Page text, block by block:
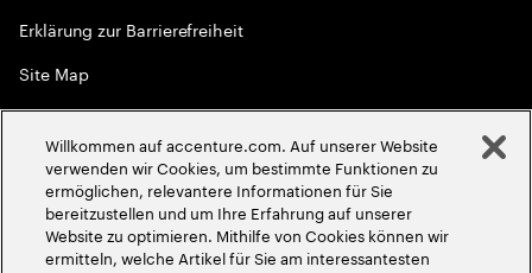
Erklärung zur Barrierefreiheit
Site Map
Globale Meritokratie
2026Accenture. Alle Rechte vorbehalten
Willkommen auf accenture.com. Auf unserer Website
verwenden wir Cookies, um bestimmte Funktionen zu
ermöglichen, relevantere Informationen für Sie
bereitzustellen und um Ihre Erfahrung auf unserer
Website zu optimieren. Mithilfe von Cookies können wir
ermitteln, welche Artikel für Sie am interessantesten